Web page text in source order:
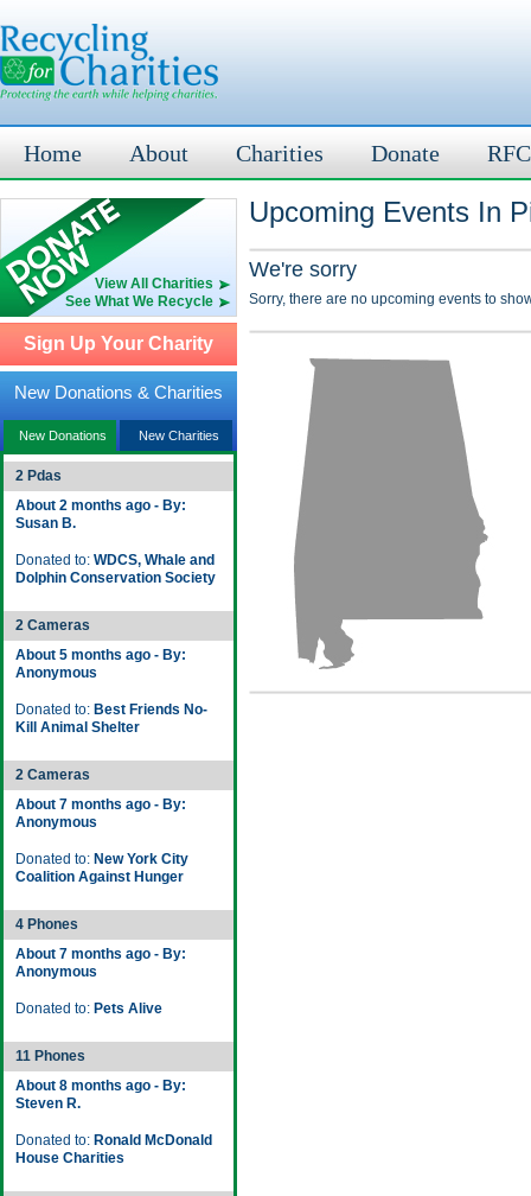
Home About Charities Donate
View All Charities
See What We Recycle
Sign Up Your Charity
New Donations & Charities
New Donations New Charities
2 Pdas
About 2 months ago - By:
Susan B.
Donated to: WDCS, Whale and
Dolphin Conservation Society
2 Cameras
About 5 months ago - By:
Anonymous
Donated to: Best Friends No-
Kill Animal Shelter
2 Cameras
About 7 months ago - By:
Anonymous
Donated to: New York City
Coalition Against Hunger
4 Phones
About 7 months ago - By:
Anonymous
Donated to: Pets Alive
11 Phones
About 8 months ago - By:
Steven R.
Donated to: Ronald McDonald
House Charities
Upcoming Events In
We're sorry
Sorry, there are no upcoming events to